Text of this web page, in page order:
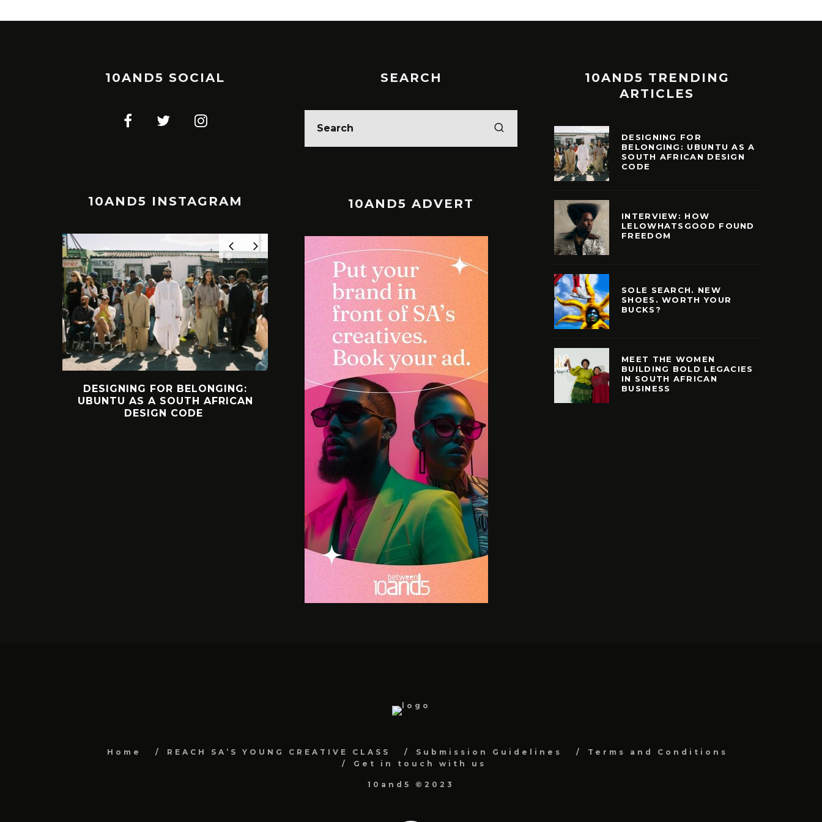
10AND5 SOCIAL
10AND5 INSTAGRAM
DESIGNING FOR BELONGING:
UBUNTU AS A SOUTH AFRICAN
DESIGN CODE
INTERVIEW: HOW
LELOWHATSGOOD FOUND
FREEDOM
SOLE SEARCH. NEW SHOES.
WORTH YOUR BUCKS?
SEARCH
10AND5 ADVERT
10AND5 TRENDING
ARTICLES
DESIGNING FOR
BELONGING: UBUNTU AS A
SOUTH AFRICAN DESIGN
CODE
INTERVIEW: HOW
LELOWHATSGOOD FOUND
FREEDOM
SOLE SEARCH. NEW
SHOES. WORTH YOUR
BUCKS?
MEET THE WOMEN
BUILDING BOLD LEGACIES
IN SOUTH AFRICAN
BUSINESS
Home REACH SA’S YOUNG CREATIVE CLASS Submission Guidelines
Terms and Conditions
Get in touch with us
10and5 ©2023